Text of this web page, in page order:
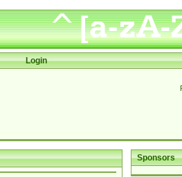
Login
Sponsors